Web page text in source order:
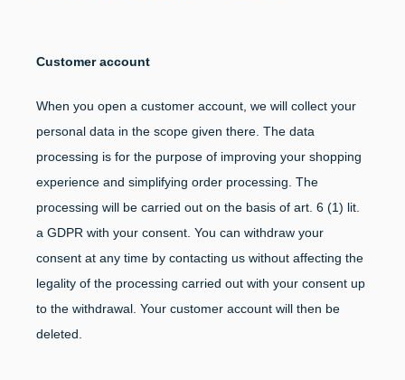
Customer account
When you open a customer account, we will collect your
personal data in the scope given there. The data
processing is for the purpose of improving your shopping
experience and simplifying order processing. The
processing will be carried out on the basis of art. 6 (1) lit.
a GDPR with your consent. You can withdraw your
consent at any time by contacting us without affecting the
legality of the processing carried out with your consent up
to the withdrawal. Your customer account will then be
deleted.